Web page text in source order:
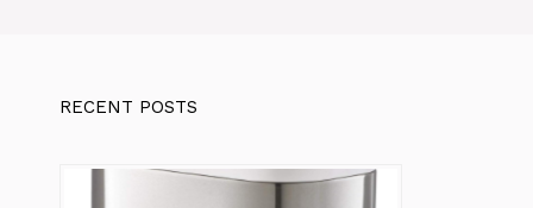
RECENT POSTS